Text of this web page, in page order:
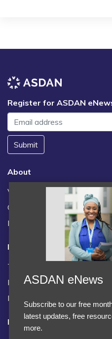
Register for ASDAN
Submit
About
Vacancies
Contact us / FAQs
News
Legal
Terms and Conditions
Privacy statement
Policies, regulations and
Follow us
Accept Cookies &
We use cookies to
ASDAN eNews
Subscribe to our free
latest updates, free
more.